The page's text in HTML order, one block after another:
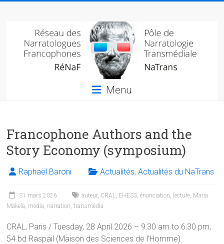
Réseau
des
narratologues
francophone
de
narratologie
transmédiale
(NaTrans)
Menu
Francophone Authors and the
Story Economy (symposium)
Raphaël Baroni Actualités,Actualités du NaTrans
31 mars 2026 auteur, CRAL, EHESS,énonciation, lecture, Maria
Mäkelä, média, narration,transmédia
CRAL, Paris / Tuesday, 28 April 2026 – 9:30 am to 6:30 pm,
54 bd Raspail (Maison des Sciences de l’Homme)